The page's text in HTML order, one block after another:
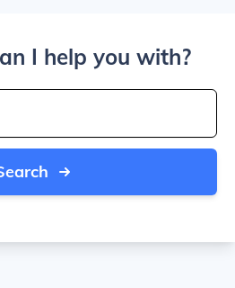
I help you with?